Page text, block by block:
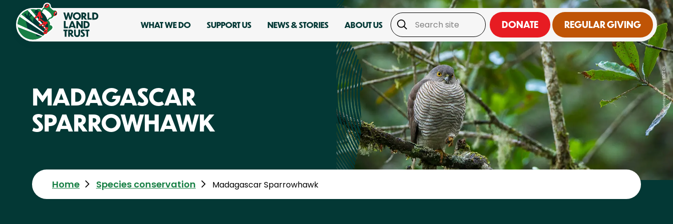
WHAT WE DO SUPPORT US NEWS & STORIES ABOUT US DONATE REGULAR GIVING
MADAGASCAR
SPARROWHAWK
Home Species conservation Madagascar Sparrowhawk